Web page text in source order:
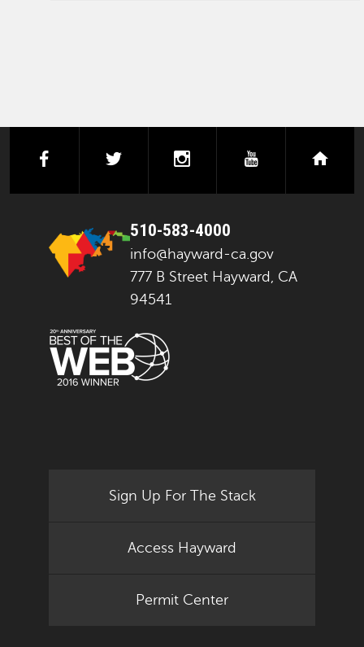
facebooktwitter instagramyoutube
510-583-4000
info@hayward-ca.gov
777 B Street Hayward, CA
94541
Sign Up For The Stack
Access Hayward
Permit Center